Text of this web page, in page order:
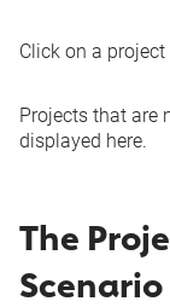
Click on a
Projects that are
displayed here.
The